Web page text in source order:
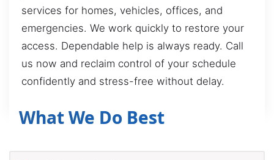
services for homes, vehicles, offices, and
emergencies. We work quickly to restore your
access. Dependable help is always ready. Call
us now and reclaim control of your schedule
confidently and stress-free without delay.
What We Do Best